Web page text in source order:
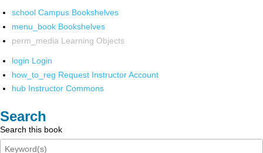
school Campus Bookshelves
menu_book Bookshelves
perm_media Learning Objects
login Login
how_to_reg Request Instructor Account
hub Instructor Commons
Search
Search this book